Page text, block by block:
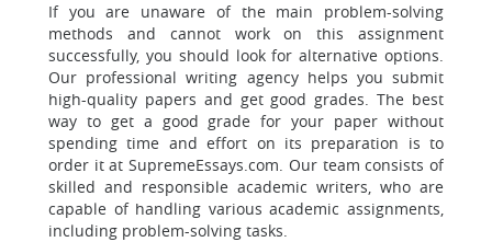
If you are unaware of the main problem-solving
methods and cannot work on this assignment
successfully, you should look for alternative options.
Our professional writing agency helps you submit
high-quality papers and get good grades. The best
way to get a good grade for your paper without
spending time and effort on its preparation is to
order it at SupremeEssays.com. Our team consists of
skilled and responsible academic writers, who are
capable of handling various academic assignments,
including problem-solving tasks.